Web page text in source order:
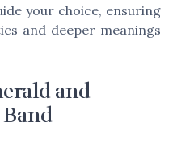
your choice, ensuring
and deeper meanings
and